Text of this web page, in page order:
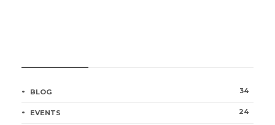
BLOG 34
EVENTS 24